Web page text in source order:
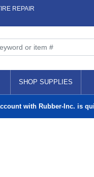
REPAIR
SHOP SUPPLIES
with Rubber-Inc. is